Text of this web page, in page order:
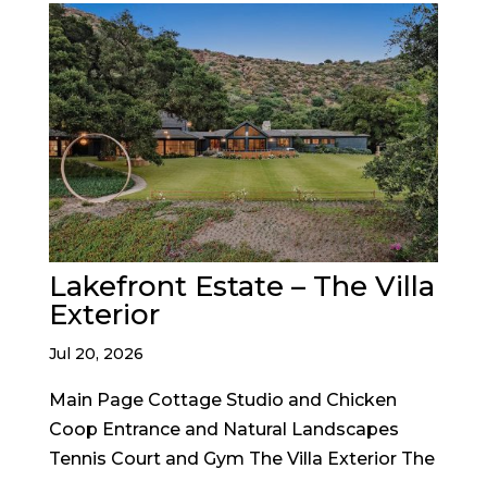
Lakefront Estate – The Villa
Exterior
Jul 20, 2026
Main Page Cottage Studio and Chicken
Coop Entrance and Natural Landscapes
Tennis Court and Gym The Villa Exterior The